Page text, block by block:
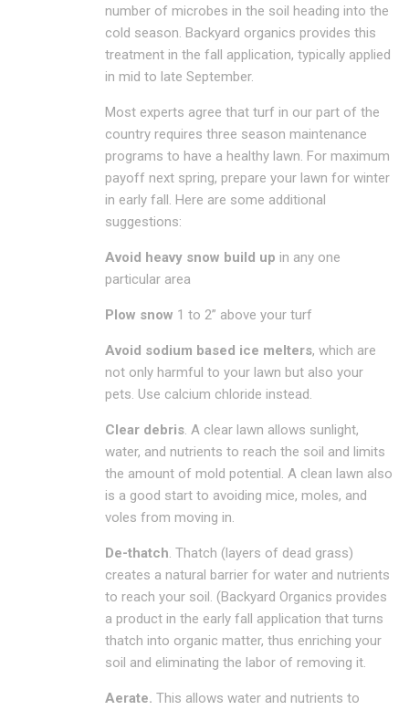
number of microbes in the soil heading into the
cold season. Backyard organics provides this
treatment in the fall application, typically applied
in mid to late September.
Most experts agree that turf in our part of the
country requires three season maintenance
programs to have a healthy lawn. For maximum
payoff next spring, prepare your lawn for winter
in early fall. Here are some additional
suggestions:
Avoid heavy snow build up in any one
particular area
Plow snow 1 to 2” above your turf
Avoid sodium based ice melters, which are
not only harmful to your lawn but also your
pets. Use calcium chloride instead.
Clear debris . A clear lawn allows sunlight,
water, and nutrients to reach the soil and limits
the amount of mold potential. A clean lawn also
is a good start to avoiding mice, moles, and
voles from moving in.
De-thatch . Thatch (layers of dead grass)
creates a natural barrier for water and nutrients
to reach your soil. (Backyard Organics provides
a product in the early fall application that turns
thatch into organic matter, thus enriching your
soil and eliminating the labor of removing it.
Aerate. This allows water and nutrients to